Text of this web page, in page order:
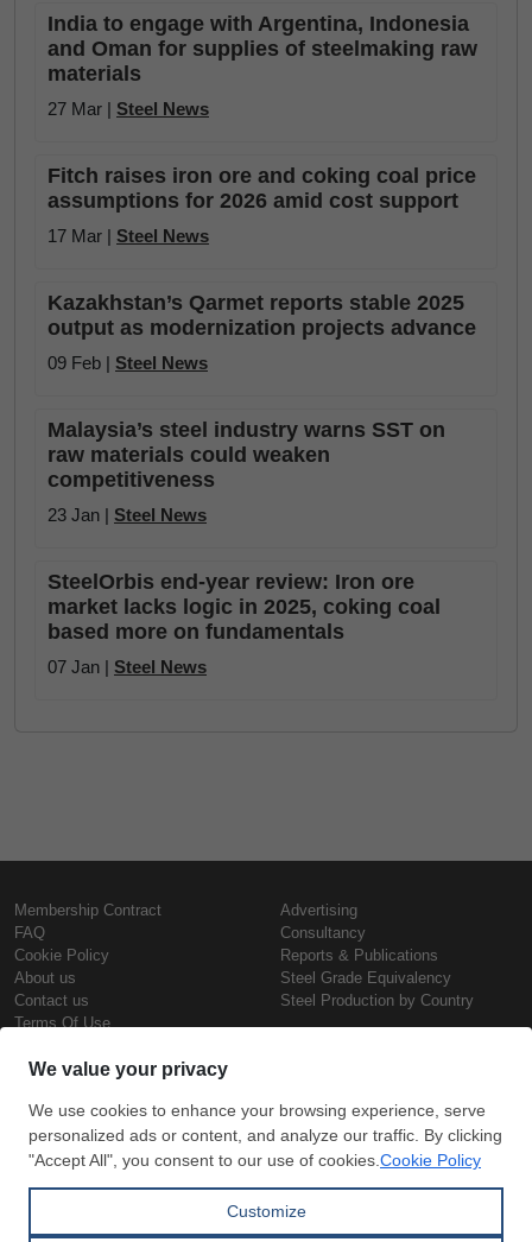
India to engage with Argentina, Indonesia
and Oman for supplies of steelmaking raw
materials
27 Mar | Steel News
Fitch raises iron ore and coking coal price
assumptions for 2026 amid cost support
17 Mar | Steel News
Kazakhstan’s Qarmet reports stable 2025
output as modernization projects advance
09 Feb | Steel News
Malaysia’s steel industry warns SST on
raw materials could weaken
competitiveness
23 Jan | Steel News
SteelOrbis end-year review: Iron ore
market lacks logic in 2025, coking coal
based more on fundamentals
07 Jan | Steel News
Membership Contract
FAQ
Cookie Policy
About us
Contact us
Terms Of Use
Advertising
Consultancy
Reports & Publications
Steel Grade Equivalency
Steel Production by Country
Steel Prices
Daily Scrap Prices
Wire Rod Price
HRC Prices
Copyright © SteelOrbis Electronic
Marketplace Inc.
All Rights Reserved